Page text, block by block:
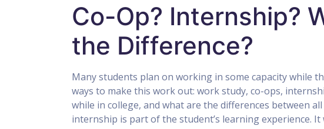
Co-Op? Internship?
the Difference?
Many students plan on working in some capacity while
ways to make this work out: work study, co-ops,
while in college, and what are the differences between
internship is part of the student’s learning experience.